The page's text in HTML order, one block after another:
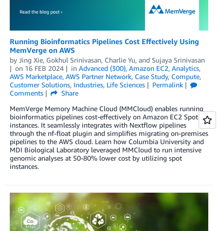
Running Bioinformatics Pipelines Cost Effectively Using
MemVerge on AWS
by Jing Xie, Gokhul Srinivasan, Charlie Yu, and Sujaya Srinivasan
on 16 FEB 2024 in Advanced (300), Amazon EC2, Analytics,
AWS Marketplace, AWS Partner Network, Case Study, Compute,
Customer Solutions, Industries, Life Sciences
Permalink
Comments
Share
MemVerge Memory Machine Cloud (MMCloud) enables running
bioinformatics pipelines cost-effectively on Amazon EC2 Spot
instances. It seamlessly integrates with Nextflow pipelines
through the nf-float plugin and simplifies migrating on-premises
pipelines to the AWS cloud. Learn how Columbia University and
MDI Biological Laboratory leveraged MMCloud to run intensive
genomic analyses at 50-80% lower cost by utilizing spot
instances.